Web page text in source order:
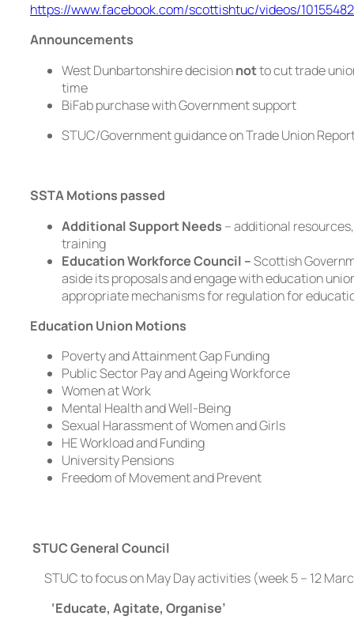
https://www.facebook.com/scottishtuc/videos/
Announcements
West Dunbartonshire decisionnotto cut trade
time
BiFab purchase with Government support
STUC/Government guidance on Trade Union
SSTA Motions passed
Additional Support Needs – additional
training
Education Workforce Council –Scottish
aside its proposals and engage with education
appropriate mechanisms for regulation for
Education Union Motions
Poverty and Attainment Gap Funding
Public Sector Pay and Ageing Workforce
Women at Work
Mental Health and Well-Being
Sexual Harassment of Women and Girls
HE Workload and Funding
University Pensions
Freedom of Movement and Prevent
STUC General Council
STUC to focus on May Day activities (week 5 – 12
‘Educate, Agitate, Organise’